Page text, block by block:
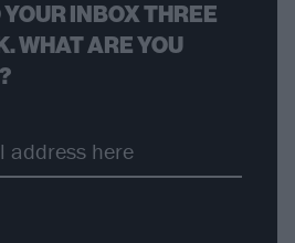
INBOX THREE
WHAT ARE YOU